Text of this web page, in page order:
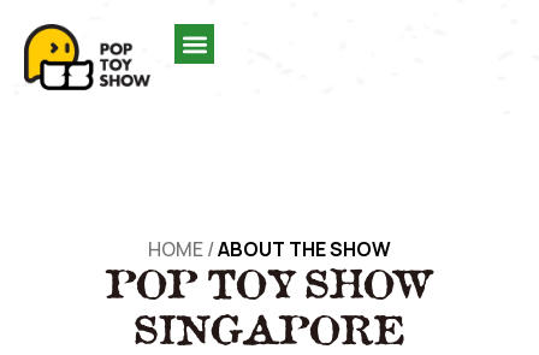
HOME/ABOUT THE SHOW
POP TOY SHOW
SINGAPORE